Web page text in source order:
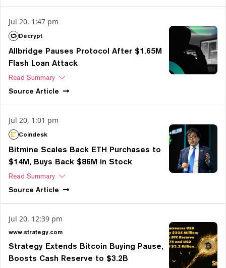
Jul 20, 1:47 pm
Decrypt
Allbridge Pauses Protocol After $1.65M
Flash Loan Attack
Read Summary
Source Article
Jul 20, 1:01 pm
Coindesk
Bitmine Scales Back ETH Purchases to
$14M, Buys Back $86M in Stock
Read Summary
Source Article
Jul 20, 12:39 pm
www.strategy.com
Strategy Extends Bitcoin Buying Pause,
Boosts Cash Reserve to $3.2B